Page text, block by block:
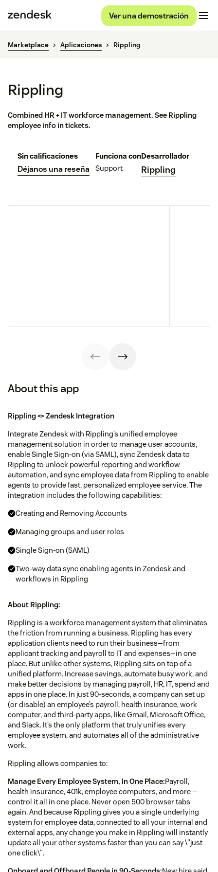
Ver una demostración
Marketplace Aplicaciones Rippling
Rippling
Combined HR + IT workforce management. See Rippling
employee info in tickets.
Sin calificaciones
Déjanos una reseña
Funciona con
Support
Desarrollador
Rippling
About this app
Rippling <> Zendesk Integration
Integrate Zendesk with Rippling’s unified employee
management solution in order to manage user accounts,
enable Single Sign-on (via SAML), sync Zendesk data to
Rippling to unlock powerful reporting and workflow
automation, and sync employee data from Rippling to enable
agents to provide fast, personalized employee service. The
integration includes the following capabilities:
Creating and Removing Accounts
Managing groups and user roles
Single Sign-on (SAML)
Two-way data sync enabling agents in Zendesk and
workflows in Rippling
About Rippling:
Rippling is a workforce management system that eliminates
the friction from running a business. Rippling has every
application clients need to run their business—from
applicant tracking and payroll to IT and expenses—in one
place. But unlike other systems, Rippling sits on top of a
unified platform. Increase savings, automate busy work, and
make better decisions by managing payroll, HR, IT, spend and
apps in one place. In just 90-seconds, a company can set up
(or disable) an employee’s payroll, health insurance, work
computer, and third-party apps, like Gmail, Microsoft Office,
and Slack. It’s the only platform that truly unifies every
employee system, and automates all of the administrative
work.
Rippling allows companies to:
Manage Every Employee System, In One Place:Payroll,
health insurance, 401k, employee computers, and more —
control it all in one place. Never open 500 browser tabs
again. And because Rippling gives you a single underlying
system for employee data, connected to all your internal and
external apps, any change you make in Rippling will instantly
update all your other systems faster than you can say \"just
one click\".